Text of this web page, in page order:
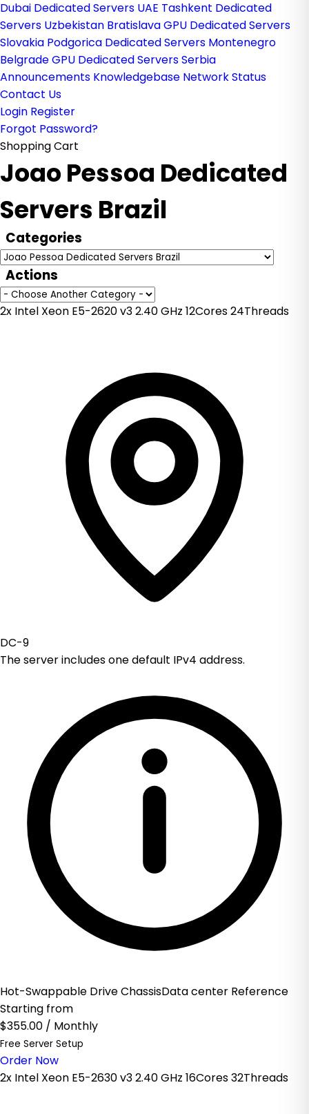
Dubai Dedicated Servers UAE Tashkent Dedicated
Servers Uzbekistan Bratislava GPU Dedicated Servers
Slovakia Podgorica Dedicated Servers Montenegro
Belgrade GPU Dedicated Servers Serbia
Announcements Knowledgebase Network Status
Contact Us
Login Register
Forgot Password?
Shopping Cart
Joao Pessoa Dedicated
Servers Brazil
Categories
Actions
2x Intel Xeon E5-2620 v3 2.40 GHz 12Cores 24Threads
DC-9
The server includes one default IPv4 address.
Hot-Swappable Drive ChassisData center Reference
Starting from
$355.00 / Monthly
Free Server Setup
Order Now
2x Intel Xeon E5-2630 v3 2.40 GHz 16Cores 32Threads